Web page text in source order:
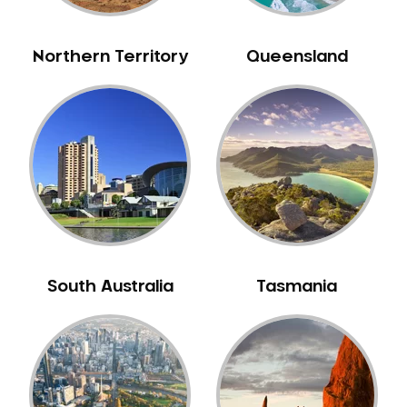
NIB Dentist
Orthodontics
Pakistani Dentist
Pediatric Dentistry
Periodontal Disease
Porcelain Veneers
Pregnancy Oral Health Care
Replacing Missing Teeth
Restorative Dentistry
Root Canal Treatment
Sedation Dentistry
Sensitive Teeth
Northern Territory Queensland
South Australia Tasmania